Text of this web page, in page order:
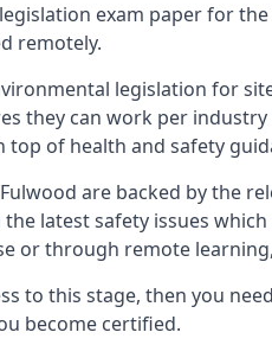
exam paper for
remotely.
legislation for
they can work per
top of health and safety
are backed by the
latest safety issues
or through remote
to this stage, then you
become certified.